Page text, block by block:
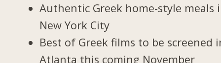
Authentic Greek home-style meals
New York City
Best of Greek films to be screened
Atlanta this coming November